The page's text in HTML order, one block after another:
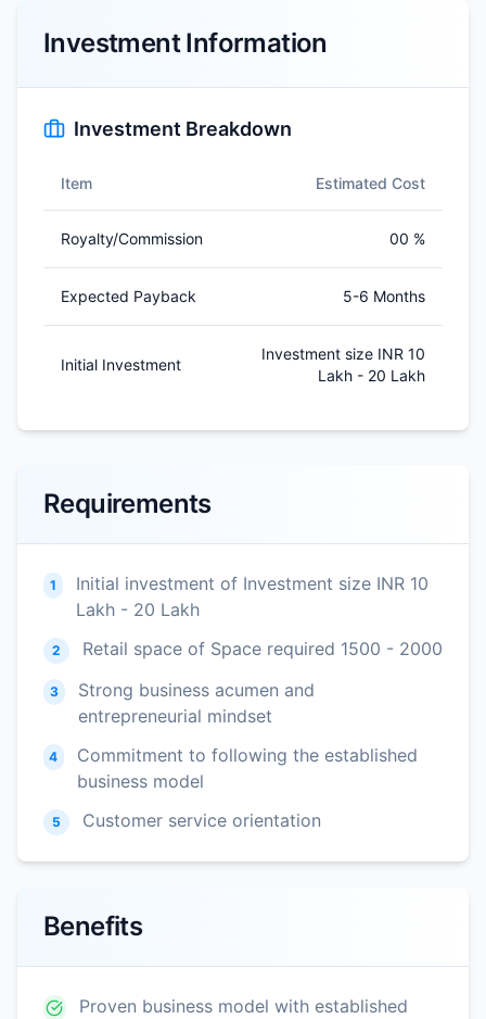
Investment Information
Investment Breakdown
Item Estimated Cost
Royalty/Commission 00 %
Expected Payback 5-6 Months
Initial Investment
Investment size INR 10
Lakh - 20 Lakh
Requirements
1
Initial investment of Investment size INR 10
Lakh - 20 Lakh
2 Retail space of Space required 1500 - 2000
3
Strong business acumen and
entrepreneurial mindset
4
Commitment to following the established
business model
5 Customer service orientation
Benefits
Proven business model with established